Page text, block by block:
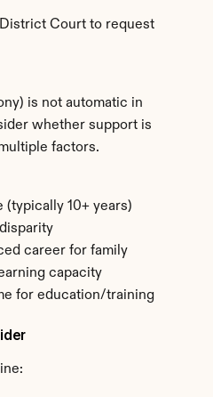
Court to request
is not automatic in
whether support is
factors.
(typically 10+ years)
career for family
capacity
for education/training